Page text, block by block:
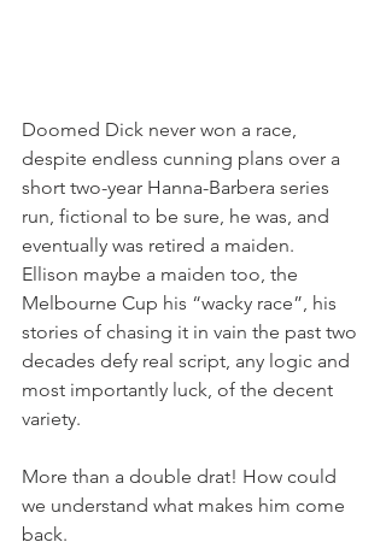
Doomed Dick never won a race,
despite endless cunning plans over a
short two-year Hanna-Barbera series
run, fictional to be sure, he was, and
eventually was retired a maiden.
Ellison maybe a maiden too, the
Melbourne Cup his “wacky race”, his
stories of chasing it in vain the past two
decades defy real script, any logic and
most importantly luck, of the decent
variety.
More than a double drat! How could
we understand what makes him come
back.